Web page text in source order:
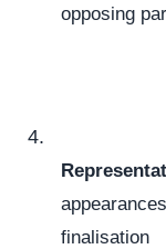
opposing
finalisation